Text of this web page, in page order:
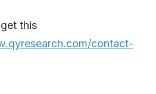
this
contact-